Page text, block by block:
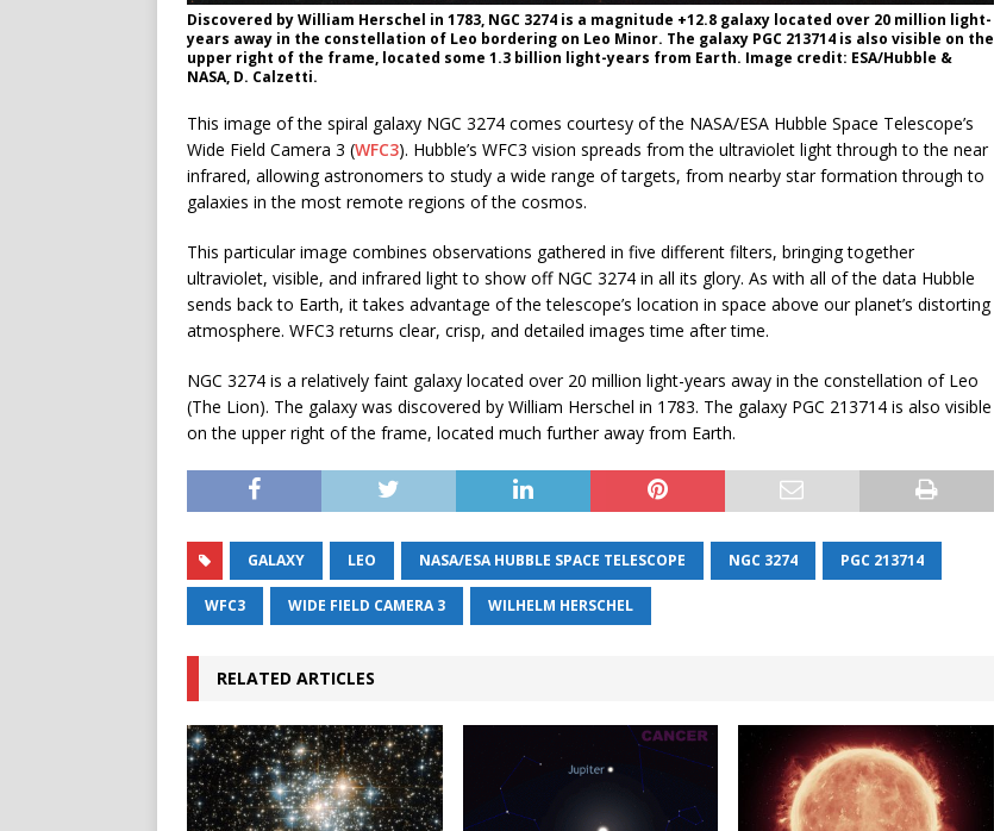
Discovered by William Herschel in 1783, NGC 3274 is a magnitude +12.8 galaxy located over 20 million light-
years away in the constellation of Leo bordering on Leo Minor. The galaxy PGC 213714 is also visible on the
upper right of the frame, located some 1.3 billion light-years from Earth. Image credit: ESA/Hubble &
NASA, D. Calzetti.
This image of the spiral galaxy NGC 3274 comes courtesy of the NASA/ESA Hubble Space Telescope’s
Wide Field Camera 3 (WFC3). Hubble’s WFC3 vision spreads from the ultraviolet light through to the near
infrared, allowing astronomers to study a wide range of targets, from nearby star formation through to
galaxies in the most remote regions of the cosmos.
This particular image combines observations gathered in five different filters, bringing together
ultraviolet, visible, and infrared light to show off NGC 3274 in all its glory. As with all of the data Hubble
sends back to Earth, it takes advantage of the telescope’s location in space above our planet’s distorting
atmosphere. WFC3 returns clear, crisp, and detailed images time after time.
NGC 3274 is a relatively faint galaxy located over 20 million light-years away in the constellation of Leo
(The Lion). The galaxy was discovered by William Herschel in 1783. The galaxy PGC 213714 is also visible
on the upper right of the frame, located much further away from Earth.
GALAXY LEO NASA/ESA HUBBLE SPACE TELESCOPE NGC 3274 PGC 213714
WFC3 WIDE FIELD CAMERA 3 WILHELM HERSCHEL
RELATED ARTICLES